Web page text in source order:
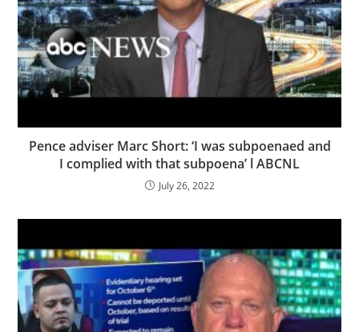
Pence adviser Marc Short: ‘I was subpoenaed and
I complied with that subpoena’ l ABCNL
July 26, 2022